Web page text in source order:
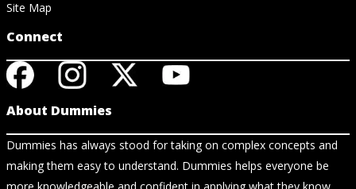
Site Map
Connect
About Dummies
Dummies has always stood for taking on complex concepts and
making them easy to understand. Dummies helps everyone be